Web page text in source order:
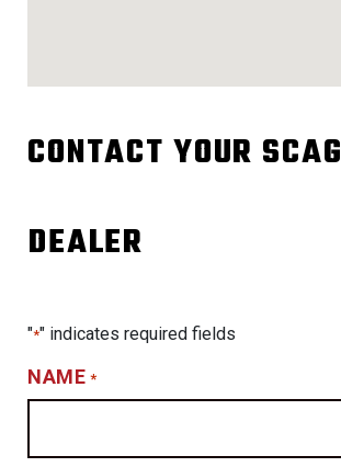
CONTACT YOUR SCAG
DEALER
"*" indicates required fields
NAME *